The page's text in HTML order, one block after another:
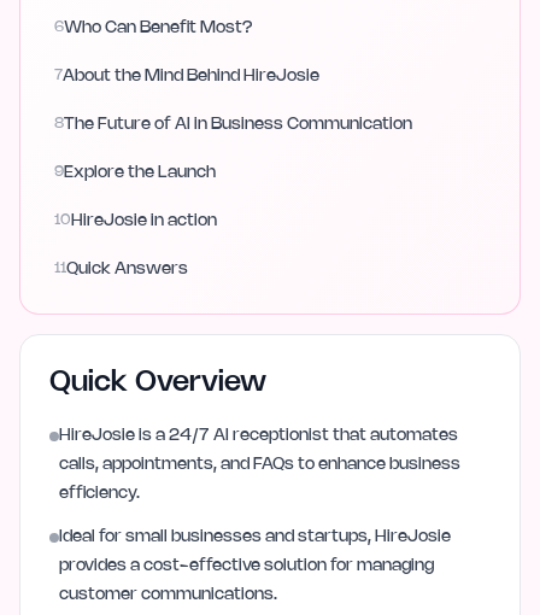
6Who Can Benefit Most?
7About the Mind Behind HireJosie
8The Future of AI in Business Communication
9Explore the Launch
10 HireJosie in action
11 Quick Answers
Quick Overview
HireJosie is a 24/7 AI receptionist that automates
calls, appointments, and FAQs to enhance business
efficiency.
Ideal for small businesses and startups, HireJosie
provides a cost-effective solution for managing
customer communications.